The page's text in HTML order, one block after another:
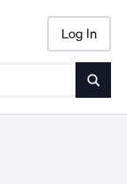
Log In